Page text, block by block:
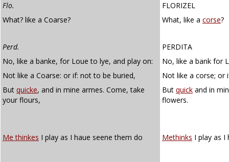
Flo.
FLORIZEL
What? like a Coarse?
What, like a corse?
Perd.
PERDITA
No, like a banke, for Loue to lye, and play on:
No, like a bank for
Not like a Coarse: or if: not to be buried,
Not like a corse; or
But quicke, and in mine armes. Come, take
your flours,
But quick and in
flowers.
Me thinkes I play as I haue seene them do Methinks I play as I